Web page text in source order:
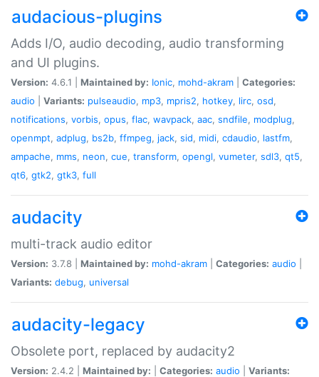
audacious-plugins
Adds I/O, audio decoding, audio transforming
and UI plugins.
Version: 4.6.1 | Maintained by: Ionic, mohd-akram
Categories:
audio
Variants: pulseaudio, mp3, mpris2, hotkey, lirc, osd,
notifications, vorbis, opus, flac, wavpack, aac, sndfile, modplug,
openmpt, adplug, bs2b, ffmpeg, jack, sid, midi, cdaudio, lastfm,
ampache, mms, neon, cue, transform, opengl, vumeter, sdl3, qt5,
qt6, gtk2, gtk3, full
audacity
multi-track audio editor
Version: 3.7.8 | Maintained by: mohd-akram Categories: audio
Variants: debug, universal
audacity-legacy
Obsolete port, replaced by audacity2
Version: 2.4.2 | Maintained by: Categories: audio
Variants: